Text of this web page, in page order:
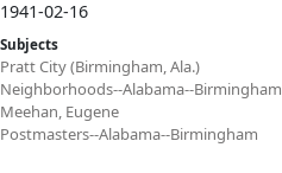
1941-02-16
Subjects
Pratt City (Birmingham, Ala.)
Neighborhoods--Alabama--Birmingham
Meehan, Eugene
Postmasters--Alabama--Birmingham